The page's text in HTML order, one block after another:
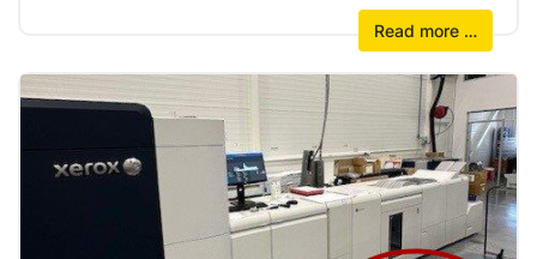
Read more …